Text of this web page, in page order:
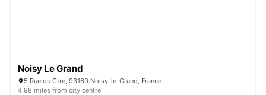
Noisy Le Grand
5 Rue du Ctre, 93160 Noisy-le-Grand, France
4.98 miles from city centre